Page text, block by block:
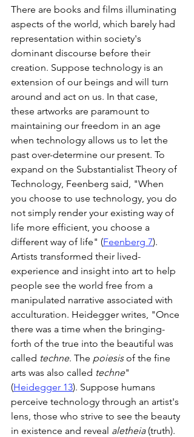
There are books and films illuminating
aspects of the world, which barely had
representation within society's
dominant discourse before their
creation. Suppose technology is an
extension of our beings and will turn
around and act on us. In that case,
these artworks are paramount to
maintaining our freedom in an age
when technology allows us to let the
past over-determine our present. To
expand on the Substantialist Theory of
Technology, Feenberg said, "When
you choose to use technology, you do
not simply render your existing way of
life more efficient, you choose a
different way of life" (Feenberg 7).
Artists transformed their lived-
experience and insight into art to help
people see the world free from a
manipulated narrative associated with
acculturation. Heidegger writes, "Once
there was a time when the bringing-
forth of the true into the beautiful was
called techne. The poiesis of the fine
arts was also called techne"
(Heidegger 13). Suppose humans
perceive technology through an artist's
lens, those who strive to see the beauty
in existence and reveal aletheia (truth).